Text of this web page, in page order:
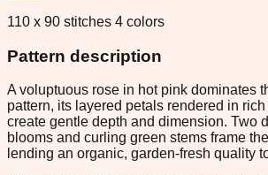
110 x 90 stitches 4 colors
Pattern description
A voluptuous rose in hot pink dominates
pattern, its layered petals rendered in
create gentle depth and dimension. Two
blooms and curling green stems frame
lending an organic, garden-fresh quality